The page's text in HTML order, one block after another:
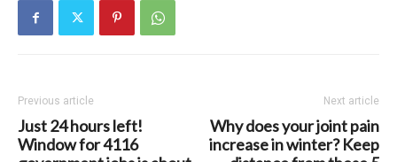
Previous article
Just 24 hours left!
Window for 4116
Next article
Why does your joint pain
increase in winter? Keep